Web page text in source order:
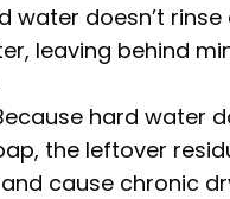
water doesn’t
leaving behind
hard water
the leftover
cause chronic